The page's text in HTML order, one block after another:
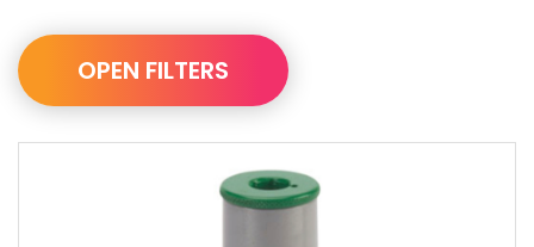
URL
BuilderOPEN FILTERS